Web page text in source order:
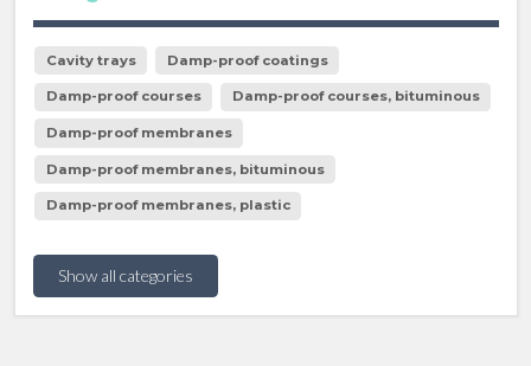
Cavity trays Damp-proof coatings
Damp-proof courses Damp-proof courses, bituminous
Damp-proof membranes
Damp-proof membranes, bituminous
Damp-proof membranes, plastic
Show all categories